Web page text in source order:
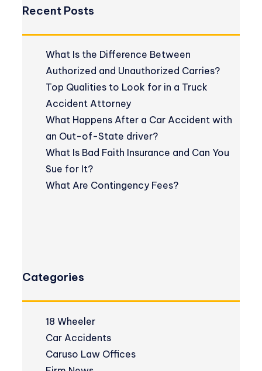
Recent Posts
What Is the Difference Between
Authorized and Unauthorized Carries?
Top Qualities to Look for in a Truck
Accident Attorney
What Happens After a Car Accident with
an Out-of-State driver?
What Is Bad Faith Insurance and Can You
Sue for It?
What Are Contingency Fees?
Categories
18 Wheeler
Car Accidents
Caruso Law Offices